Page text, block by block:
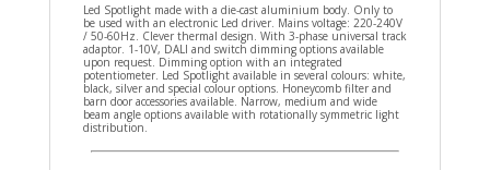
Led Spotlight made with a die-cast aluminium body. Only to
be used with an electronic Led driver. Mains voltage: 220-240V
/ 50-60Hz. Clever thermal design. With 3-phase universal track
adaptor. 1-10V, DALI and switch dimming options available
upon request. Dimming option with an integrated
potentiometer. Led Spotlight available in several colours: white,
black, silver and special colour options. Honeycomb filter and
barn door accessories available. Narrow, medium and wide
beam angle options available with rotationally symmetric light
distribution.